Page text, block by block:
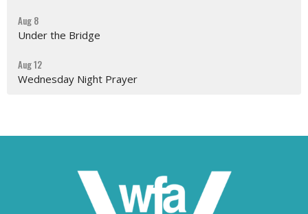
Aug 8
Under the Bridge
Aug 12
Wednesday Night Prayer